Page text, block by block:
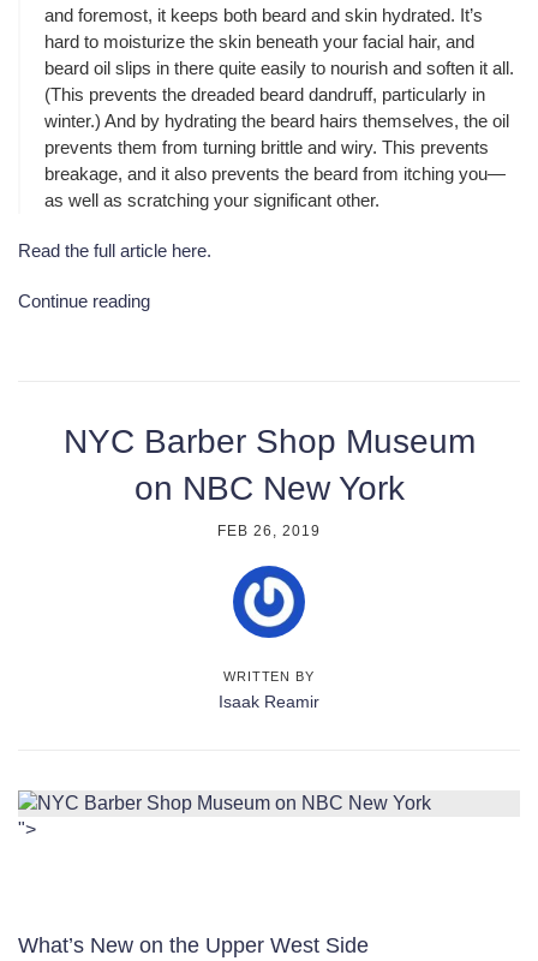
and foremost, it keeps both beard and skin hydrated. It’s
hard to moisturize the skin beneath your facial hair, and
beard oil slips in there quite easily to nourish and soften it all.
(This prevents the dreaded beard dandruff, particularly in
winter.) And by hydrating the beard hairs themselves, the oil
prevents them from turning brittle and wiry. This prevents
breakage, and it also prevents the beard from itching you—
as well as scratching your significant other.
Read the full article here.
Continue reading
NYC Barber Shop Museum
on NBC New York
FEB 26, 2019
WRITTEN BY
Isaak Reamir
">
What’s New on the Upper West Side